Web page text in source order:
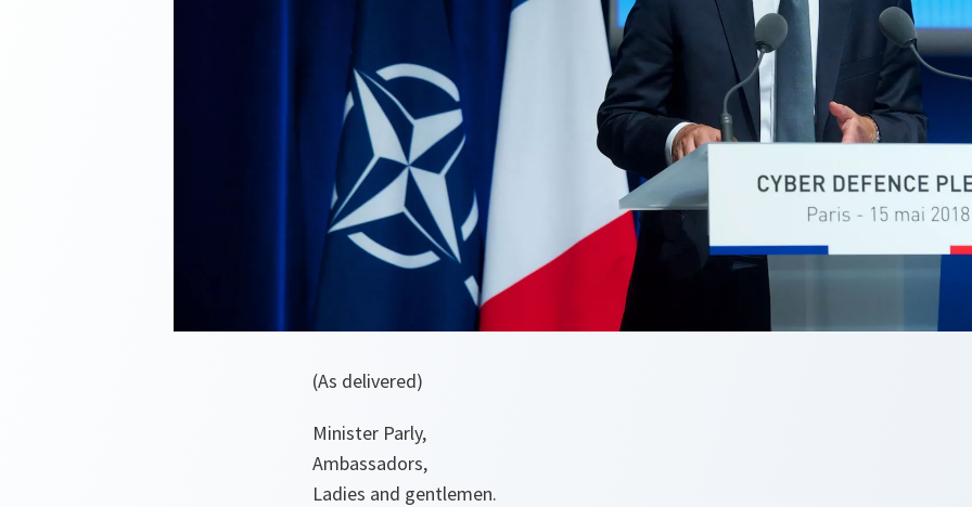
(As delivered)
Minister Parly,
Ambassadors,
Ladies and gentlemen.